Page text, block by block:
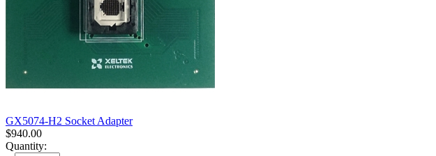
GX5074-H2 Socket Adapter
$940.00
Quantity: